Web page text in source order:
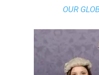
OUR